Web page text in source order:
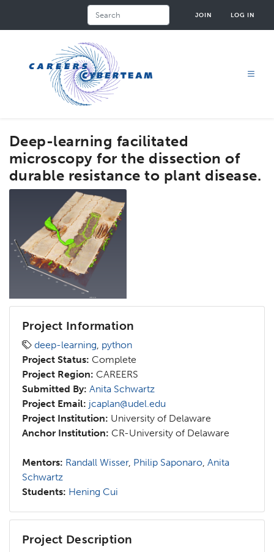
JOIN LOG IN
Deep-learning facilitated
microscopy for the dissection of
durable resistance to plant disease.
Project Information
deep-learning, python
Project Status: Complete
Project Region: CAREERS
Submitted By: Anita Schwartz
Project Email: jcaplan@udel.edu
Project Institution: University of Delaware
Anchor Institution: CR-University of Delaware
Mentors: Randall Wisser, Philip Saponaro, Anita
Schwartz
Students: Hening Cui
Project Description